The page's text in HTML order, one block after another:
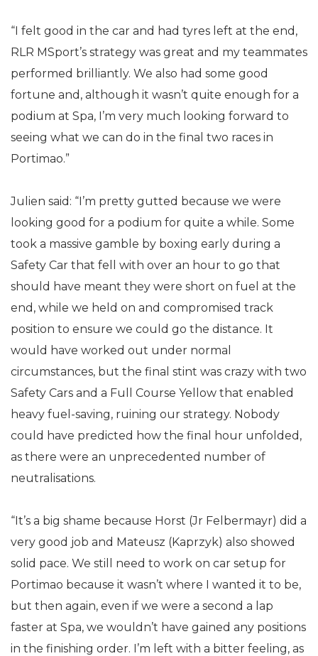
“I felt good in the car and had tyres left at the end,
RLR MSport’s strategy was great and my teammates
performed brilliantly. We also had some good
fortune and, although it wasn’t quite enough for a
podium at Spa, I’m very much looking forward to
seeing what we can do in the final two races in
Portimao.”
Julien said: “I’m pretty gutted because we were
looking good for a podium for quite a while. Some
took a massive gamble by boxing early during a
Safety Car that fell with over an hour to go that
should have meant they were short on fuel at the
end, while we held on and compromised track
position to ensure we could go the distance. It
would have worked out under normal
circumstances, but the final stint was crazy with two
Safety Cars and a Full Course Yellow that enabled
heavy fuel-saving, ruining our strategy. Nobody
could have predicted how the final hour unfolded,
as there were an unprecedented number of
neutralisations.
“It’s a big shame because Horst (Jr Felbermayr) did a
very good job and Mateusz (Kaprzyk) also showed
solid pace. We still need to work on car setup for
Portimao because it wasn’t where I wanted it to be,
but then again, even if we were a second a lap
faster at Spa, we wouldn’t have gained any positions
in the finishing order. I’m left with a bitter feeling, as